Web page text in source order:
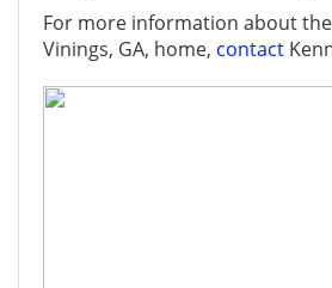
For more information about
Vinings, GA, home, contact